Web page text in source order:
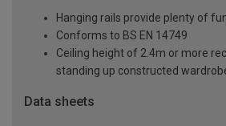
Hanging rails provide plenty of
Conforms to BS EN 14749
Ceiling height of 2.4m or more
standing up constructed
Data sheets